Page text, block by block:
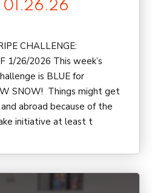
01.26.26
CHALLENGE:
1/26/2026 This week’s
is BLUE for
SNOW! Things might get
abroad because of the
initiative at least t